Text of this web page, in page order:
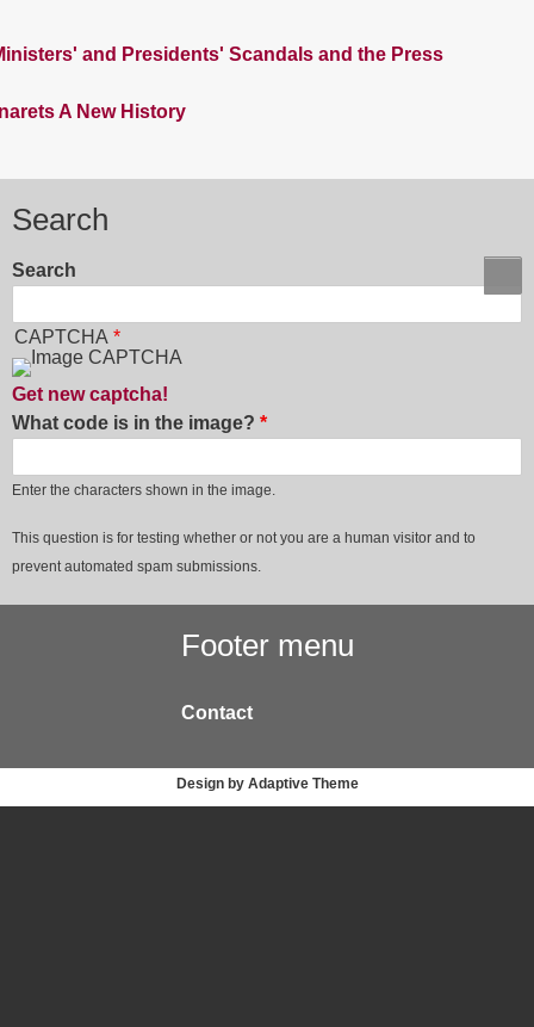
and Presidents' Scandals and the Press
A New History
Search
Search
CAPTCHA
Get new captcha!
What code is in the image?
Enter the characters shown in the image.
This question is for testing whether or not you are a human visitor and to
prevent automated spam submissions.
Footer menu
Contact
Design by Adaptive Theme